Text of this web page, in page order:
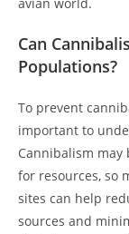
Can
Populations?
To prevent
important to
Cannibalism may
for resources, so
sites can help
sources and